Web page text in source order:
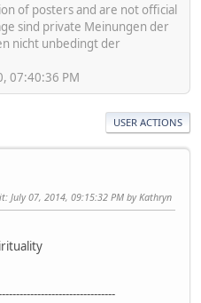
of posters and are not official
sind private Meinungen der
nicht unbedingt der
07:40:36 PM
USER ACTIONS
: July 07, 2014, 09:15:32 PM by Kathryn